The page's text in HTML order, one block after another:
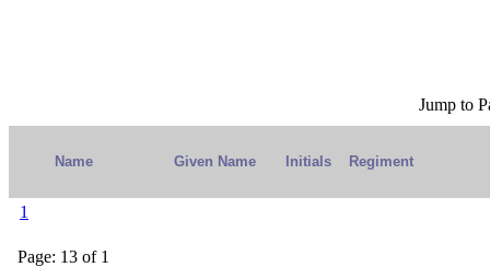
Jump to
Name Given Name Initials Regiment
1
Page: 13 of 1